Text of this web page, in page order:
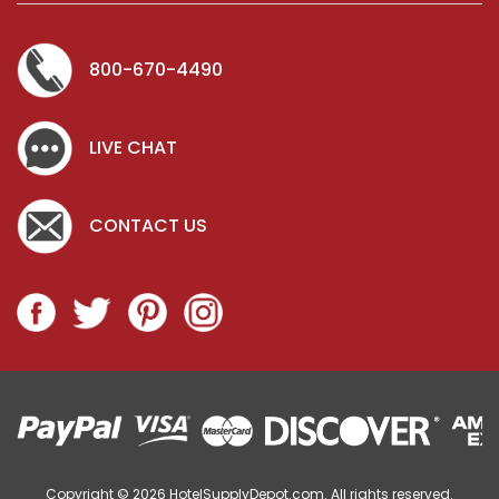
800-670-4490
LIVE CHAT
CONTACT US
Copyright © 2026 HotelSupplyDepot.com. All rights reserved.